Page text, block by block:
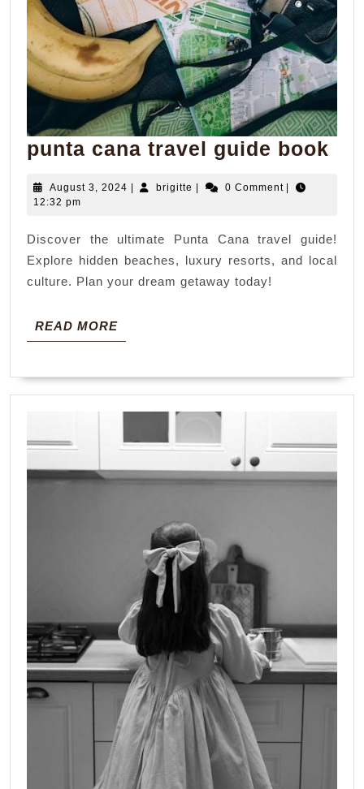
punta cana travel guide book
August 3, 2024 Augustbrigitte brigitte0 Comment
12:32 pm
Discover the ultimate Punta Cana travel guide!
Explore hidden beaches, luxury resorts, and local
culture. Plan your dream getaway today!
READ MOREREAD
MORE